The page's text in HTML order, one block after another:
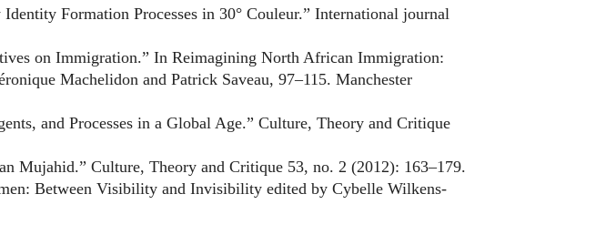
Formation Processes in 30° Couleur.” International journal
on Immigration.” In Reimagining North African Immigration:
Machelidon and Patrick Saveau, 97–115. Manchester
and Processes in a Global Age.” Culture, Theory and Critique
Mujahid.” Culture, Theory and Critique 53, no. 2 (2012): 163–179.
Between Visibility and Invisibility edited by Cybelle Wilkens-